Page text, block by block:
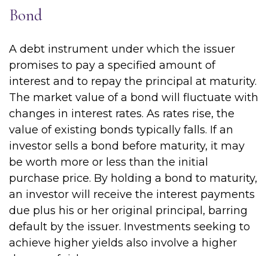
Bond
A debt instrument under which the issuer
promises to pay a specified amount of
interest and to repay the principal at maturity.
The market value of a bond will fluctuate with
changes in interest rates. As rates rise, the
value of existing bonds typically falls. If an
investor sells a bond before maturity, it may
be worth more or less than the initial
purchase price. By holding a bond to maturity,
an investor will receive the interest payments
due plus his or her original principal, barring
default by the issuer. Investments seeking to
achieve higher yields also involve a higher